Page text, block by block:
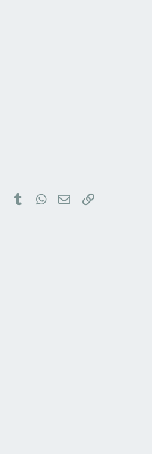
PinterestTumblrWhatsApp
Email Link